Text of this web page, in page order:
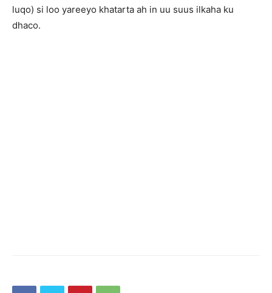
luqo) si loo yareeyo khatarta ah in uu suus ilkaha ku
dhaco.